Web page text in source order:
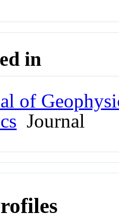
in
of
Journal